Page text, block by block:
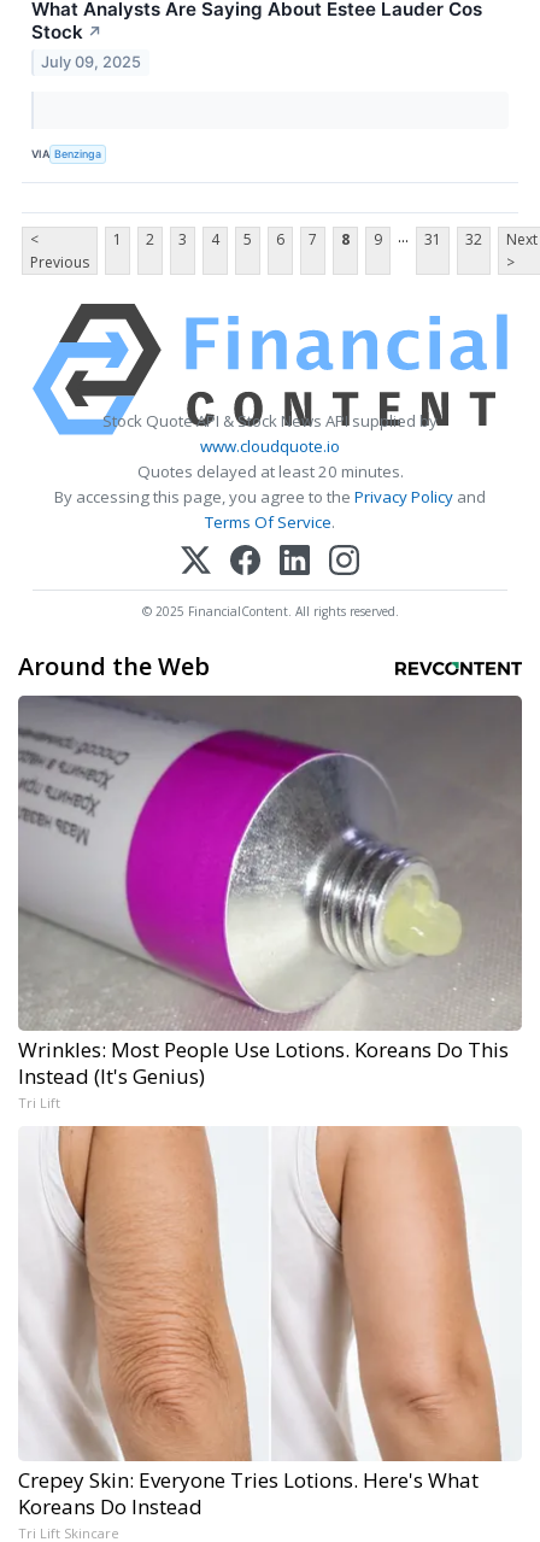
What Analysts Are Saying About Estee Lauder Cos
Stock ↗
July 09, 2025
VIA Benzinga
<
Previous
1 2 3 4 5 6 7 8 9 ... 31 32
Next
>
Stock Quote API & Stock News API supplied by
www.cloudquote.io
Quotes delayed at least 20 minutes.
By accessing this page, you agree to the Privacy Policy and
Terms Of Service.
© 2025 FinancialContent. All rights reserved.
Around the Web
Wrinkles: Most People Use Lotions. Koreans Do This
Instead (It's Genius)
Tri Lift
Crepey Skin: Everyone Tries Lotions. Here's What
Koreans Do Instead
Tri Lift Skincare